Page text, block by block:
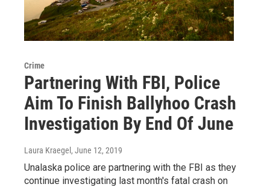
Crime
Partnering With FBI, Police
Aim To Finish Ballyhoo Crash
Investigation By End Of June
Laura Kraegel , June 12, 2019
Unalaska police are partnering with the FBI as they
continue investigating last month's fatal crash on